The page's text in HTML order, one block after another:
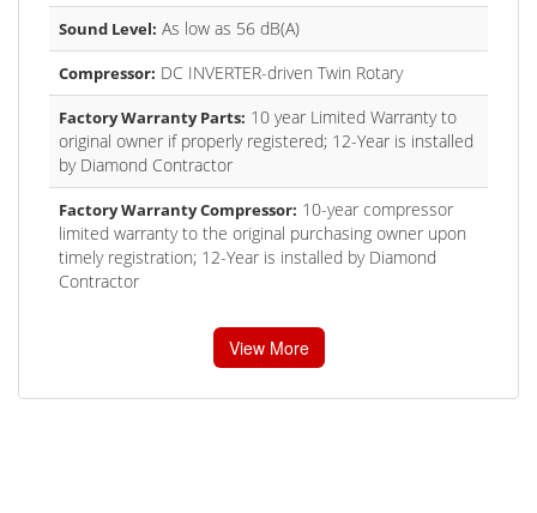
Sound Level: As low as 56 dB(A)
Compressor: DC INVERTER-driven Twin Rotary
Factory Warranty Parts: 10 year Limited Warranty to
original owner if properly registered; 12-Year is installed
by Diamond Contractor
Factory Warranty Compressor: 10-year compressor
limited warranty to the original purchasing owner upon
timely registration; 12-Year is installed by Diamond
Contractor
View More